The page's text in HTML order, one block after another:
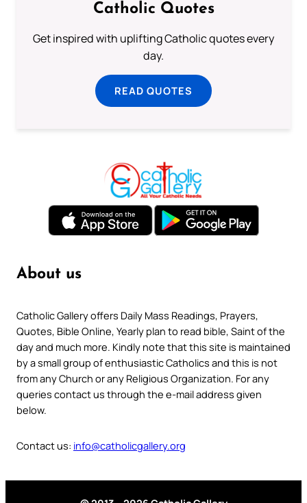
Catholic Quotes
Get inspired with uplifting Catholic quotes every
day.
READ QUOTES
About us
Catholic Gallery offers Daily Mass Readings, Prayers,
Quotes, Bible Online, Yearly plan to read bible, Saint of the
day and much more. Kindly note that this site is maintained
by a small group of enthusiastic Catholics and this is not
from any Church or any Religious Organization. For any
queries contact us through the e-mail address given
below.
Contact us: info@catholicgallery.org